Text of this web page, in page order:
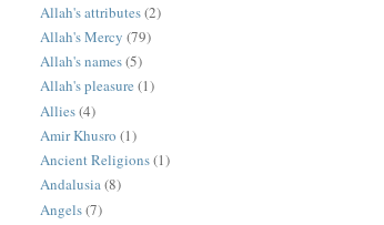
Allah's attributes(2)
Allah's Mercy (79)
Allah's names(5)
Allah's pleasure (1)
Allies(4)
Amir Khusro (1)
Ancient Religions(1)
Andalusia(8)
Angels(7)